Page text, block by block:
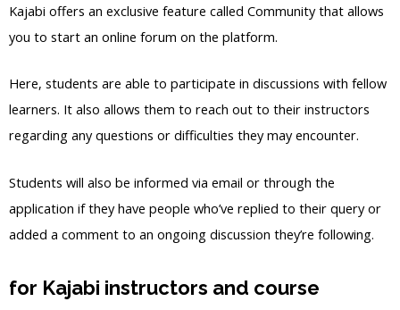
Kajabi offers an exclusive feature called Community that allows
you to start an online forum on the platform.
Here, students are able to participate in discussions with fellow
learners. It also allows them to reach out to their instructors
regarding any questions or difficulties they may encounter.
Students will also be informed via email or through the
application if they have people who’ve replied to their query or
added a comment to an ongoing discussion they’re following.
for Kajabi instructors and course